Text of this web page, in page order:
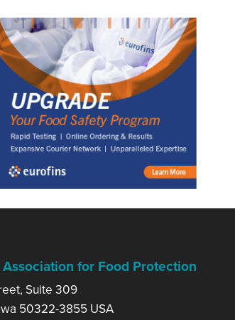
for Food Protection
Suite 309
50322-3855 USA